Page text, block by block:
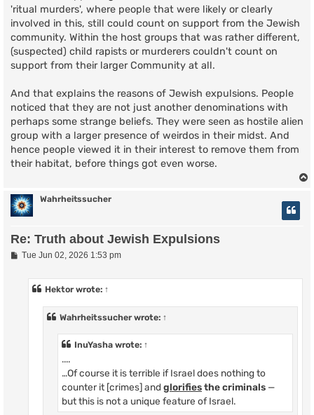
'ritual murders', where people that were likely or clearly
involved in this, still could count on support from the Jewish
community. Within the host groups that was rather different,
(suspected) child rapists or murderers couldn't count on
support from their larger Community at all.
And that explains the reasons of Jewish expulsions. People
noticed that they are not just another denominations with
perhaps some strange beliefs. They were seen as hostile alien
group with a larger presence of weirdos in their midst. And
hence people viewed it in their interest to remove them from
their habitat, before things got even worse.
Wahrheitssucher
Re: Truth about Jewish Expulsions
PTue Jun 02, 2026 1:53 pm
Hektorwrote: ↑
Wahrheitssucherwrote: ↑
InuYasha wrote: ↑
....
…Of course it is terrible if Israel does nothing to
counter it [crimes] and glorifiesthe criminals —
but this is not a unique feature of Israel.